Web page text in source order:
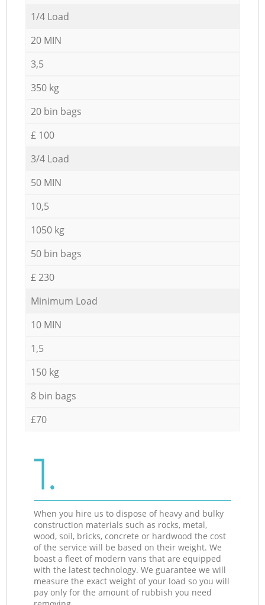
1/4 Load
20 MIN
3,5
350 kg
20 bin bags
£ 100
3/4 Load
50 MIN
10,5
1050 kg
50 bin bags
£ 230
Minimum Load
10 MIN
1,5
150 kg
8 bin bags
£70
1.
When you hire us to dispose of heavy and bulky
construction materials such as rocks, metal,
wood, soil, bricks, concrete or hardwood the cost
of the service will be based on their weight. We
boast a fleet of modern vans that are equipped
with the latest technology. We guarantee we will
measure the exact weight of your load so you will
pay only for the amount of rubbish you need